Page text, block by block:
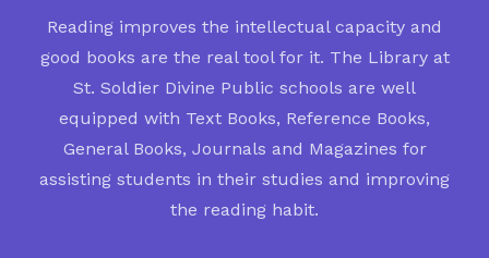
Reading improves the intellectual capacity and
good books are the real tool for it. The Library at
St. Soldier Divine Public schools are well
equipped with Text Books, Reference Books,
General Books, Journals and Magazines for
assisting students in their studies and improving
the reading habit.